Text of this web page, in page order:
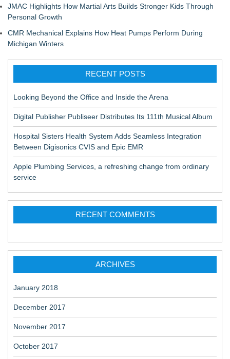
JMAC Highlights How Martial Arts Builds Stronger Kids Through
Personal Growth
CMR Mechanical Explains How Heat Pumps Perform During
Michigan Winters
RECENT POSTS
Looking Beyond the Office and Inside the Arena
Digital Publisher Publiseer Distributes Its 111th Musical Album
Hospital Sisters Health System Adds Seamless Integration
Between Digisonics CVIS and Epic EMR
Apple Plumbing Services, a refreshing change from ordinary
service
RECENT COMMENTS
ARCHIVES
January 2018
December 2017
November 2017
October 2017